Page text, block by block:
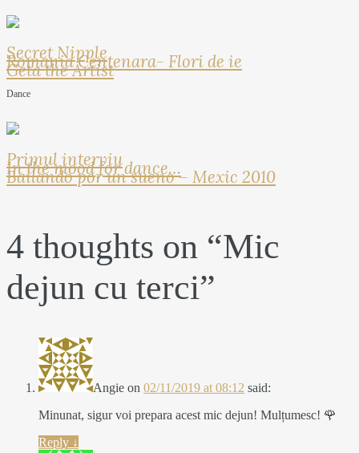
Secret Nipple
Romania Centenara- Flori de ie
Geta the Artist
Dance
Primul interviu
In the mood for dance…
Bailando por un sueno – Mexic 2010
4 thoughts on “Mic
dejun cu terci”
Angie on 02/11/2019 at 08:12 said:
Minunat, sigur voi prepara acest mic dejun! Mulțumesc! 🌹
Reply ↓